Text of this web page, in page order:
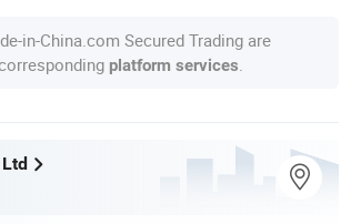
in-China.com Secured Trading are
platform services